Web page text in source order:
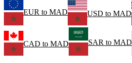
EUR to MAD USD to MAD
CAD to MAD SAR to MAD